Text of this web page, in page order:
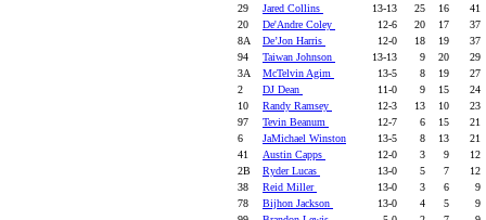
29
Jared Collins 13-13 25 16
41
20
De'Andre Coley 12-6 20 17
37
8A
De’Jon Harris 12-0 18 19
37
94
Taiwan Johnson 13-13 9 20
29
3A
McTelvin Agim 13-5 8 19
27
2
DJ Dean 11-0 9 15
24
10
Randy Ramsey 12-3 13 10
23
97
Tevin Beanum 12-7 6 15
21
6
JaMichael Winston 13-5 8 13
21
41
Austin Capps 12-0 3 9
12
2B
Ryder Lucas 13-0 5 7
12
38
Reid Miller 13-0 3 6
9
78
Bijhon Jackson 13-0 4 5
9